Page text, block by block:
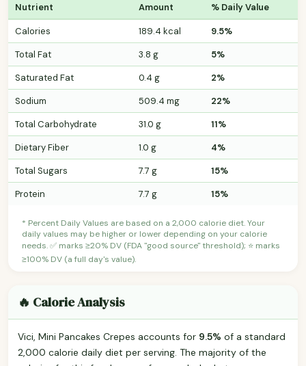
Nutrient Amount % Daily Value
Calories 189.4 kcal
9.5%
Total Fat
3.8 g
5%
Saturated Fat
0.4 g
2%
Sodium
509.4 mg
22%
Total Carbohydrate
31.0 g
11%
Dietary Fiber
1.0 g
4%
Total Sugars
7.7 g
15%
Protein
7.7 g 15%
* Percent Daily Values are based on a 2,000 calorie diet. Your
daily values may be higher or lower depending on your calorie
needs. ✅ marks ≥20% DV (FDA "good source" threshold); ⭐ marks
≥100% DV (a full day's value).
🔥 Calorie Analysis
Vici, Mini Pancakes Crepes accounts for 9.5% of a standard
2,000 calorie daily diet per serving. The majority of the